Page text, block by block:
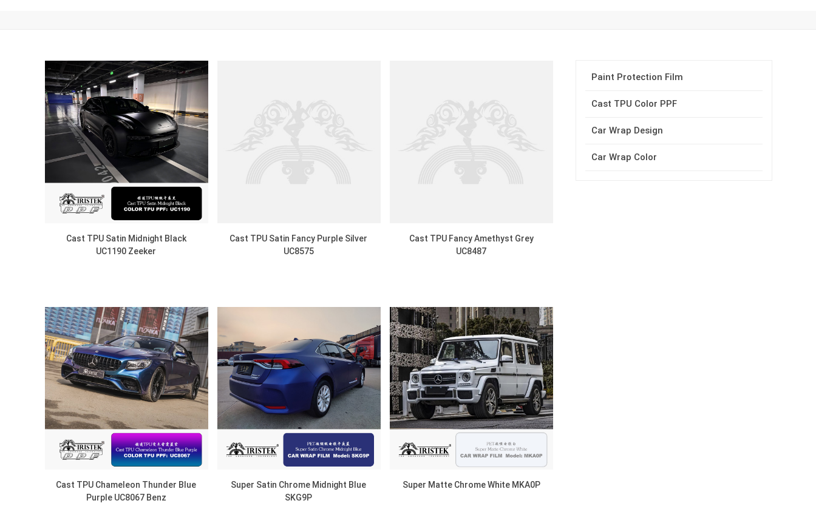
Cast TPU Satin Midnight Black
UC1190 Zeeker
DISCOVER
Cast TPU Satin Fancy Purple Silver
UC8575
DISCOVER
Cast TPU Fancy Amethyst Grey
UC8487
DISCOVER
Cast TPU Chameleon Thunder Blue
Purple UC8067 Benz
Super Satin Chrome Midnight Blue
SKG9P
Super Matte Chrome White MKA0P
Paint Protection Film
Cast TPU Color PPF
Car Wrap Design
Car Wrap Color